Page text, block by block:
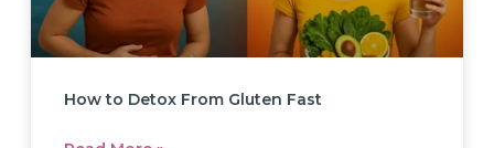
How to Detox From Gluten Fast